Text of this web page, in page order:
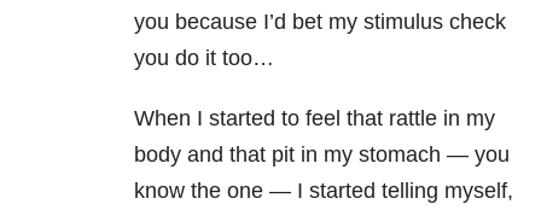
you because I’d bet my stimulus check
you do it too…
When I started to feel that rattle in my
body and that pit in my stomach — you
know the one — I started telling myself,